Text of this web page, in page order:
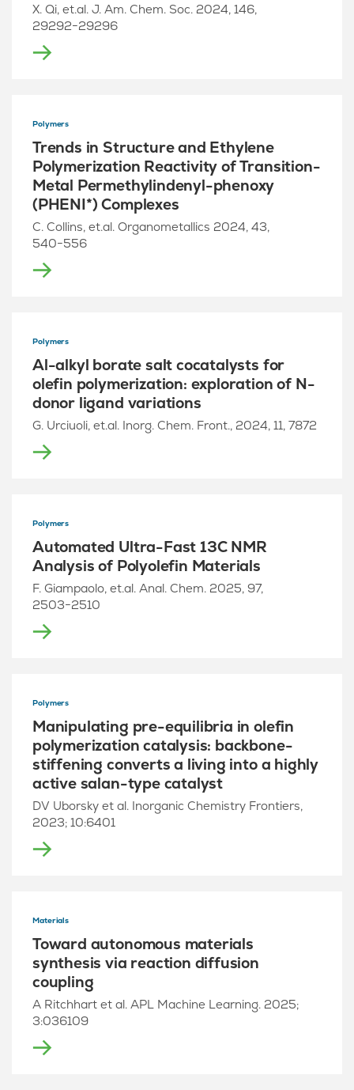
X. Qi, et.al. J. Am. Chem. Soc. 2024, 146,
29292−29296
Polymers
Trends in Structure and Ethylene
Polymerization Reactivity of Transition-
Metal Permethylindenyl-phenoxy
(PHENI*) Complexes
C. Collins, et.al. Organometallics 2024, 43,
540−556
Polymers
Al-alkyl borate salt cocatalysts for
olefin polymerization: exploration of N-
donor ligand variations
G. Urciuoli, et.al. Inorg. Chem. Front., 2024, 11, 7872
Polymers
Automated Ultra-Fast 13C NMR
Analysis of Polyolefin Materials
F. Giampaolo, et.al. Anal. Chem. 2025, 97,
2503−2510
Polymers
Manipulating pre-equilibria in olefin
polymerization catalysis: backbone-
stiffening converts a living into a highly
active salan-type catalyst
DV Uborsky et al. Inorganic Chemistry Frontiers,
2023; 10:6401
Materials
Toward autonomous materials
synthesis via reaction diffusion
coupling
A Ritchhart et al. APL Machine Learning. 2025;
3:036109